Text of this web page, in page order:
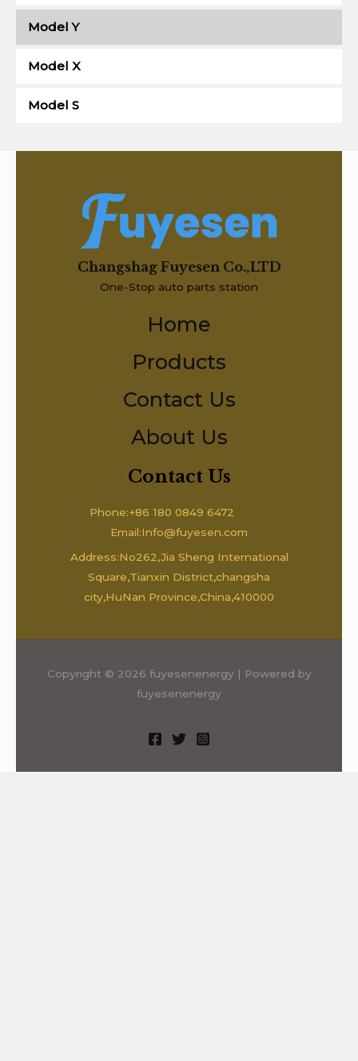
Model Y
Model X
Model S
Changshag Fuyesen Co.,LTD
One-Stop auto parts station
Home
Products
Contact Us
About Us
Contact Us
Phone:+86 180 0849 6472
Email:Info@fuyesen.com
Address:No262,Jia Sheng International
Square,Tianxin District,changsha
city,HuNan Province,China,410000
Copyright © 2026 fuyesenenergy | Powered by
fuyesenenergy